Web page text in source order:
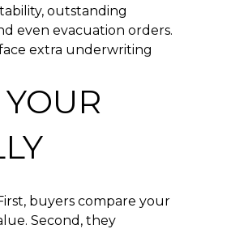
outstanding
even evacuation orders.
extra underwriting
buyers compare your
Second, they